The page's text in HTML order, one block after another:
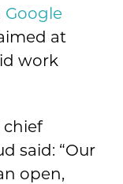
Google
at
work
chief
said: “Our
open,